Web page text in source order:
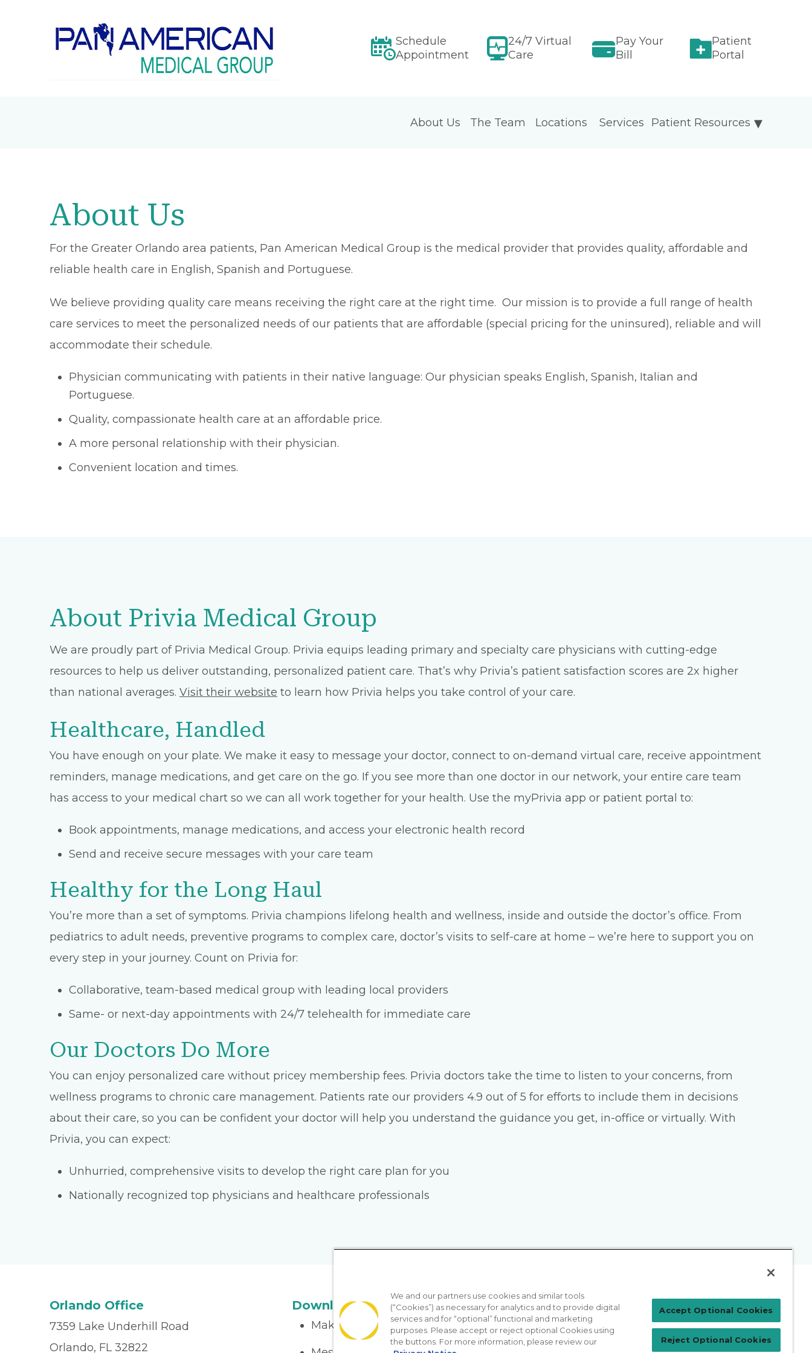
Schedule
Appointment
24/7 Virtual
Care
Pay Your
Bill
Patient
Portal
About Us The Team Locations Patient Resources
Services
About Us
For the Greater Orlando area patients, Pan American Medical Group is the medical provider that provides quality, affordable and
reliable health care in English, Spanish and Portuguese.
We believe providing quality care means receiving the right care at the right time. Our mission is to provide a full range of health
care services to meet the personalized needs of our patients that are affordable (special pricing for the uninsured), reliable and will
accommodate their schedule.
Physician communicating with patients in their native language: Our physician speaks English, Spanish, Italian and
Portuguese.
Quality, compassionate health care at an affordable price.
A more personal relationship with their physician.
Convenient location and times.
About Privia Medical Group
We are proudly part of Privia Medical Group. Privia equips leading primary and specialty care physicians with cutting-edge
resources to help us deliver outstanding, personalized patient care. That’s why Privia’s patient satisfaction scores are 2x higher
than national averages. Visit their website to learn how Privia helps you take control of your care.
Healthcare, Handled
You have enough on your plate. We make it easy to message your doctor, connect to on-demand virtual care, receive appointment
reminders, manage medications, and get care on the go. If you see more than one doctor in our network, your entire care team
has access to your medical chart so we can all work together for your health. Use the myPrivia app or patient portal to:
Book appointments, manage medications, and access your electronic health record
Send and receive secure messages with your care team
Healthy for the Long Haul
You’re more than a set of symptoms. Privia champions lifelong health and wellness, inside and outside the doctor’s office. From
pediatrics to adult needs, preventive programs to complex care, doctor’s visits to self-care at home – we’re here to support you on
every step in your journey. Count on Privia for:
Collaborative, team-based medical group with leading local providers
Same- or next-day appointments with 24/7 telehealth for immediate care
Our Doctors Do More
You can enjoy personalized care without pricey membership fees. Privia doctors take the time to listen to your concerns, from
wellness programs to chronic care management. Patients rate our providers 4.9 out of 5 for efforts to include them in decisions
about their care, so you can be confident your doctor will help you understand the guidance you get, in-office or virtually. With
Privia, you can expect:
Unhurried, comprehensive visits to develop the right care plan for you
Nationally recognized top physicians and healthcare professionals
Orlando Office
7359 Lake Underhill Road
Orlando, FL 32822
Download the App
Make appointments
Patient Login
For Physicians
We and our partners use cookies and similar tools
(“Cookies”) as necessary for analytics and to provide digital
services and for “optional” functional and marketing
purposes. Please accept or reject optional Cookies using
the buttons. For more information, please review our
Accept Optional Cookies
Reject Optional Cookies